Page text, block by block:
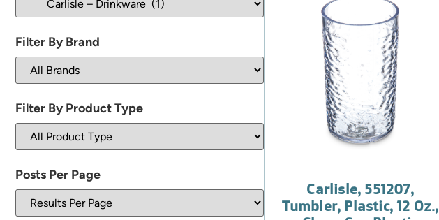
Filter By Brand
Filter By Product Type
Posts Per Page
Carlisle, 551207,
Tumbler, Plastic, 12 Oz.,